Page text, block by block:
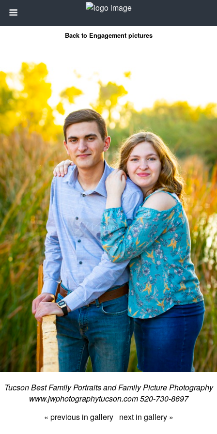
Back to Engagement pictures
Tucson Best Family Portraits and Family Picture Photography
www.jwphotographytucson.com 520-730-8697
« previous in gallery next in gallery »